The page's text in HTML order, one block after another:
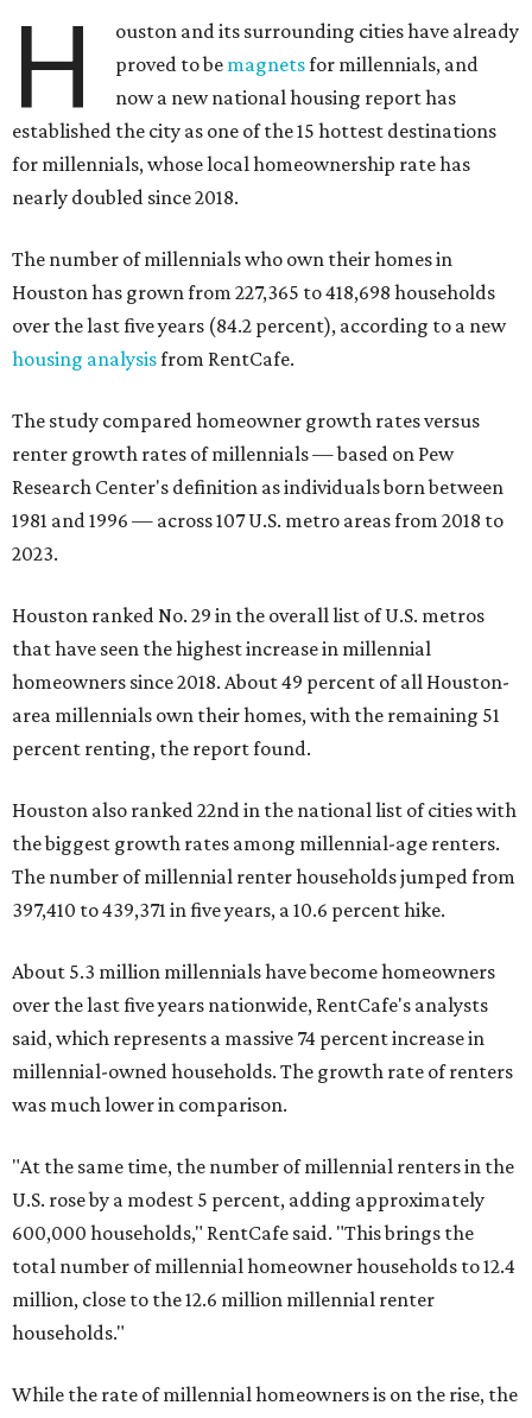
H
ouston and its surrounding cities have already
proved to be magnetsfor millennials, and
now a new national housing report has
established the city as one of the 15 hottest destinations
for millennials, whose local homeownership rate has
nearly doubled since 2018.
The number of millennials who own their homes in
Houston has grown from 227,365 to 418,698 households
over the last five years (84.2 percent), according to a new
housing analysisfrom RentCafe.
The study compared homeowner growth rates versus
renter growth rates of millennials — based on Pew
Research Center's definition as individuals born between
1981 and 1996 — across 107 U.S. metro areas from 2018 to
2023.
Houston ranked No. 29 in the overall list of U.S. metros
that have seen the highest increase in millennial
homeowners since 2018. About 49 percent of all Houston-
area millennials own their homes, with the remaining 51
percent renting, the report found.
Houston also ranked 22nd in the national list of cities with
the biggest growth rates among millennial-age renters.
The number of millennial renter households jumped from
397,410 to 439,371 in five years, a 10.6 percent hike.
About 5.3 million millennials have become homeowners
over the last five years nationwide, RentCafe's analysts
said, which represents a massive 74 percent increase in
millennial-owned households. The growth rate of renters
was much lower in comparison.
"At the same time, the number of millennial renters in the
U.S. rose by a modest 5 percent, adding approximately
600,000 households," RentCafe said. "This brings the
total number of millennial homeowner households to 12.4
million, close to the 12.6 million millennial renter
households."
While the rate of millennial homeowners is on the rise, the